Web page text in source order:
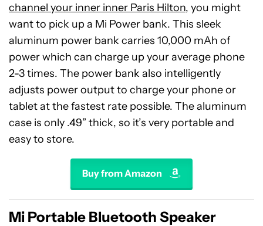
channel your inner inner Paris Hilton, you might
want to pick up a Mi Power bank. This sleek
aluminum power bank carries 10,000 mAh of
power which can charge up your average phone
2-3 times. The power bank also intelligently
adjusts power output to charge your phone or
tablet at the fastest rate possible. The aluminum
case is only .49” thick, so it’s very portable and
easy to store.
Buy from Amazon
Mi Portable Bluetooth Speaker